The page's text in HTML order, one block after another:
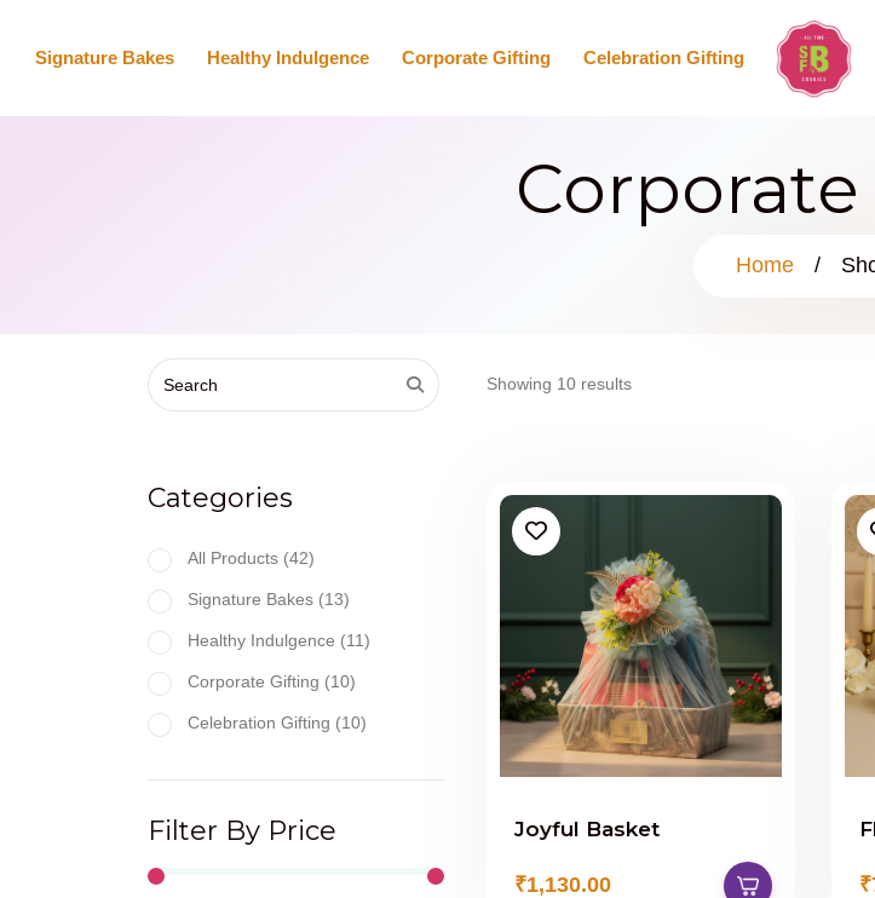
Signature Bakes Healthy Indulgence Corporate Gifting Celebration Gifting
Home /
Categories
All Products (42)
Signature Bakes (13)
Healthy Indulgence (11)
Corporate Gifting (10)
Celebration Gifting (10)
Filter By Price
Showing 10 results
Joyful Basket
₹1,130.00